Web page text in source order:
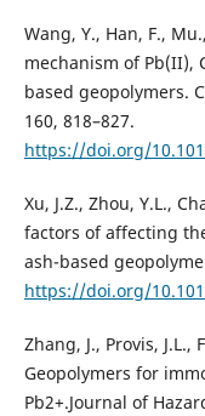
Wang, Y., Han, F.,
mechanism of Pb(II),
based geopolymers.
160, 818–827.
https://doi.org/
Xu, J.Z., Zhou, Y.L.,
factors of affecting
ash-based
https://doi.org/
Zhang, J., Provis, J.L.,
Geopolymers for
Pb2+.Journal of